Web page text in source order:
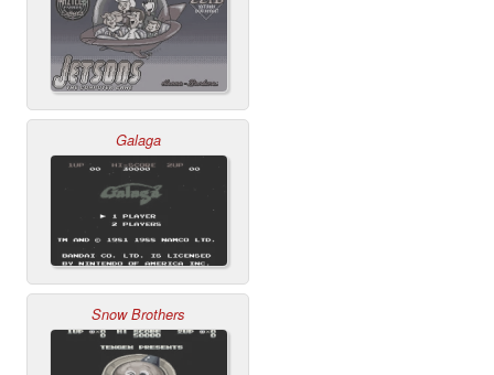
Galaga
Snow Brothers